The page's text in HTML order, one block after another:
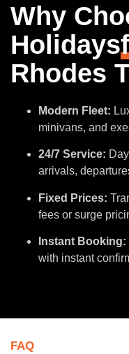
Why
Holidays
Rhodes
Modern Fleet:
minivans, and
24/7 Service:
arrivals,
Fixed Prices:
fees or surge
Instant Booking:
with instant
FAQ